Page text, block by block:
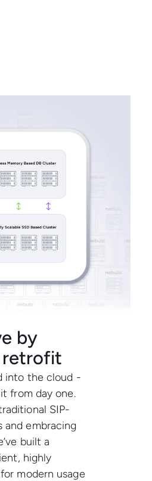
by
retrofit
into the cloud -
from day one.
SIP-
and embracing
built a
highly
modern usage